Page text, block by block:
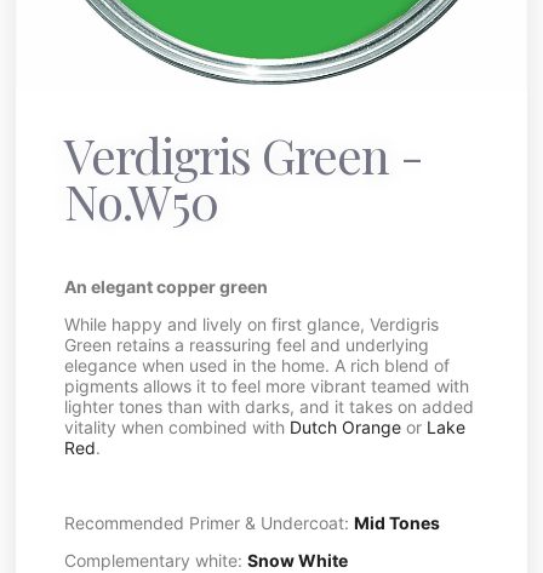
Verdigris Green -
No.W50
An elegant copper green
While happy and lively on first glance, Verdigris
Green retains a reassuring feel and underlying
elegance when used in the home. A rich blend of
pigments allows it to feel more vibrant teamed with
lighter tones than with darks, and it takes on added
vitality when combined with Dutch Orange or Lake
Red.
Recommended Primer & Undercoat:Mid Tones
Complementary white:Snow White